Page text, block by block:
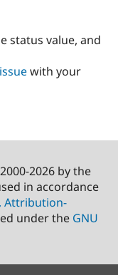
status value, and
with your
2026 by the
in accordance
Attribution-
under the GNU